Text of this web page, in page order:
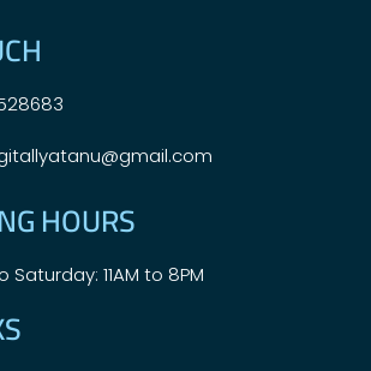
HOURS
Saturday: 11AM to 8PM